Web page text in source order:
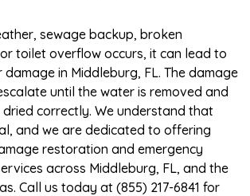
sewage backup, broken
toilet overflow occurs, it can lead to
in Middleburg, FL. The damage
until the water is removed and
correctly. We understand that
and we are dedicated to offering
restoration and emergency
across Middleburg, FL, and the
Call us today at (855) 217-6841 for